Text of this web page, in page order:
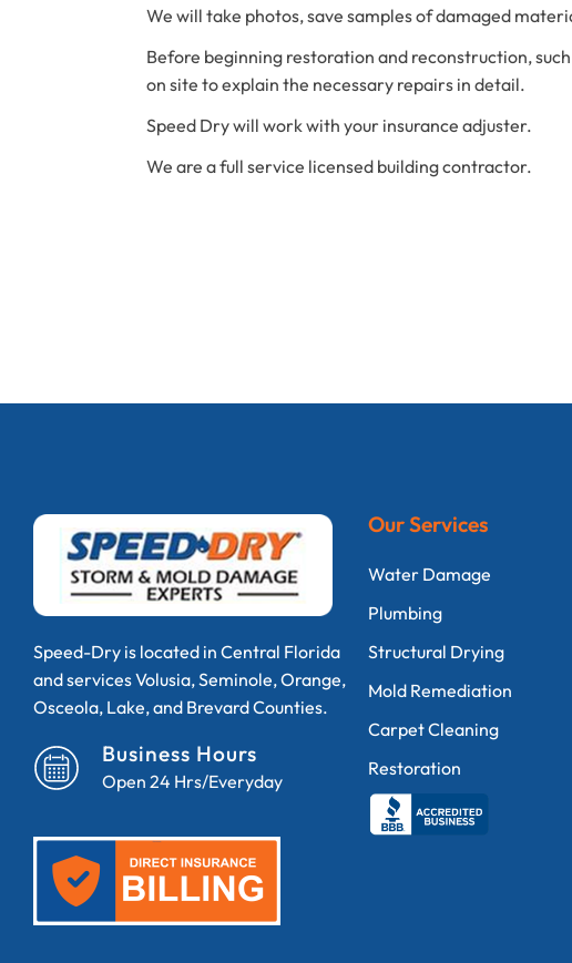
We will take photos, save samples of damaged
Before beginning restoration and reconstruction,
on site to explain the necessary repairs in detail.
Speed Dry will work with your insurance adjuster.
We are a full service licensed building contractor.
Speed-Dry is located in Central Florida
and services Volusia, Seminole, Orange,
Osceola, Lake, and Brevard Counties.
Open 24 Hrs/Everyday
Business Hours
Our Services
Water Damage
Plumbing
Structural Drying
Mold Remediation
Carpet Cleaning
Restoration